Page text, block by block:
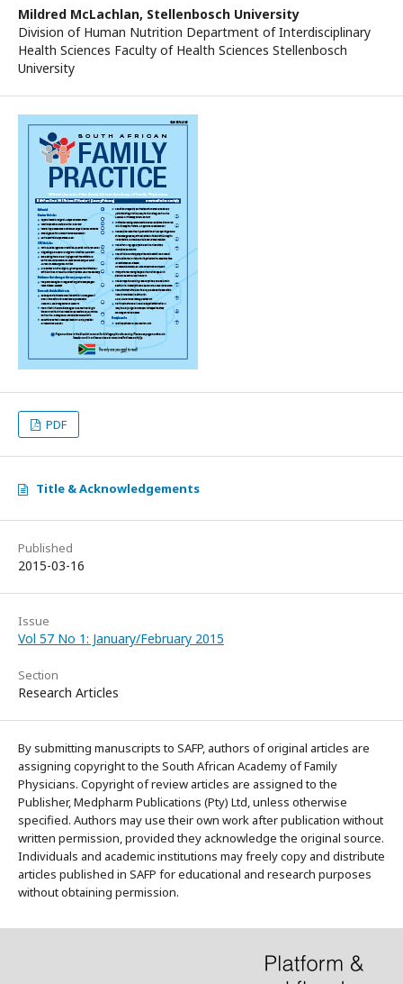
Mildred McLachlan, Stellenbosch University
Division of Human Nutrition Department of Interdisciplinary
Health Sciences Faculty of Health Sciences Stellenbosch
University
PDF
Title & Acknowledgements
Published
2015-03-16
Issue
Vol 57 No 1: January/February 2015
Section
Research Articles
By submitting manuscripts to SAFP, authors of original articles are
assigning copyright to the South African Academy of Family
Physicians. Copyright of review articles are assigned to the
Publisher, Medpharm Publications (Pty) Ltd, unless otherwise
specified. Authors may use their own work after publication without
written permission, provided they acknowledge the original source.
Individuals and academic institutions may freely copy and distribute
articles published in SAFP for educational and research purposes
without obtaining permission.